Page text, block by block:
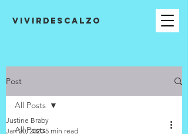
VIVIRDESCALZO
Post
All Posts
All Posts
Justine Braby
Jan 20, 2020 5 min read